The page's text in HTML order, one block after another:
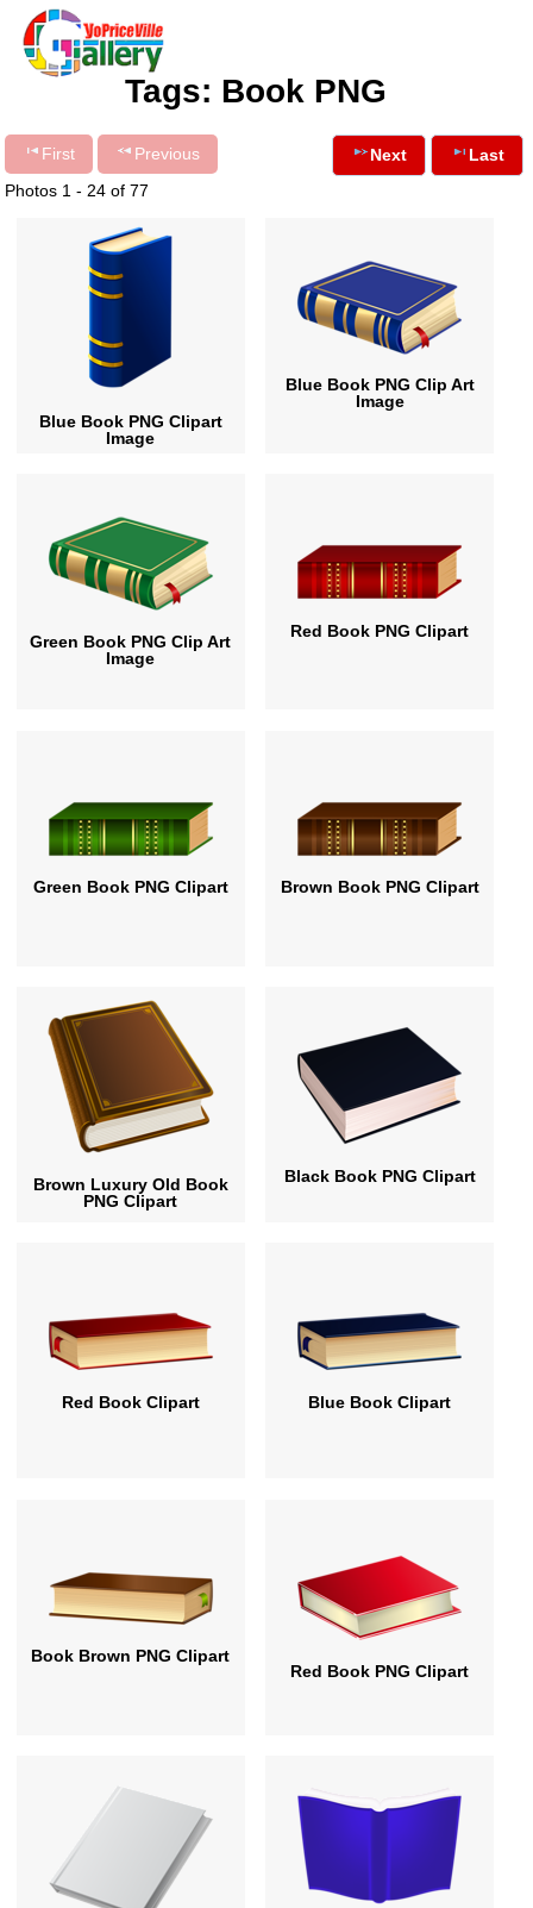
Tags: Book PNG
First
Previous
Photos 1 - 24 of 77
Next Last
Blue Book PNG Clipart
Image
Blue Book PNG Clip Art
Image
Green Book PNG Clip Art
Image
Red Book PNG Clipart
Green Book PNG Clipart Brown Book PNG Clipart
Brown Luxury Old Book
PNG Clipart
Black Book PNG Clipart
Red Book Clipart Blue Book Clipart
Book Brown PNG Clipart
Red Book PNG Clipart